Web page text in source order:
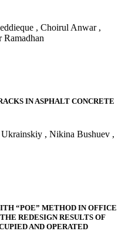
, Choirul Anwar ,
Ramadhan
IN ASPHALT CONCRETE
, Nikina Bushuev ,
“POE” METHOD IN OFFICE
REDESIGN RESULTS OF
AND OPERATED